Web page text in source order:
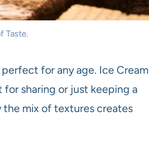
Taste.
for any age. Ice Cream
sharing or just keeping a
the mix of textures creates